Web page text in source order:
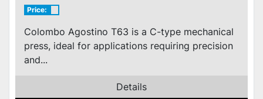
Price:
Colombo Agostino T63 is a C-type mechanical
press, ideal for applications requiring precision
and...
Details